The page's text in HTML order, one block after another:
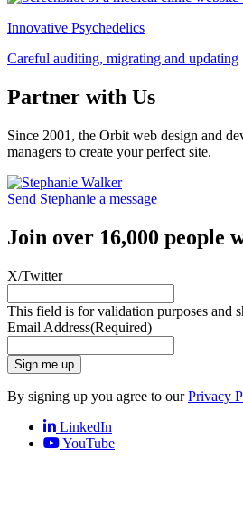
Innovative Psychedelics
Careful auditing, migrating and updating
Partner with Us
Since 2001, the Orbit web design and
managers to create your perfect site.
Send Stephanie a message
Join over 16,000 people
X/Twitter
This field is for validation purposes and
Email Address(Required)
Sign me up
By signing up you agree to ourPrivacy
LinkedIn
YouTube